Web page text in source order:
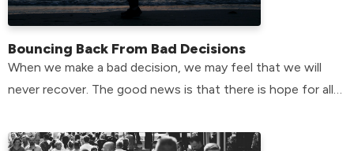
Bouncing Back From Bad Decisions
When we make a bad decision, we may feel that we will
never recover. The good news is that there is hope for all